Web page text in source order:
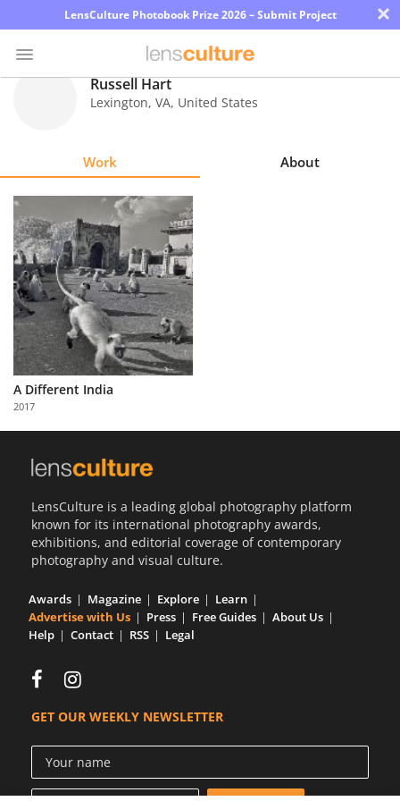
LensCulture Photobook Prize 2026 – Submit Project ×
Explore
Learn
About
Us
Partner
with
Us
Russell Hart
Lexington, VA, United States
Work About
A Different India
2017
LensCulture is a leading global photography platform
known for its international photography awards,
exhibitions, and editorial coverage of contemporary
photography and visual culture.
Awards Magazine Explore
Learn
Advertise with Us
Press Free Guides
About Us
Help
Contact RSS Legal
GET OUR WEEKLY NEWSLETTER